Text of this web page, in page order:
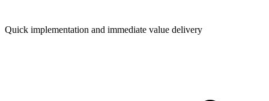
Quick implementation and immediate value delivery